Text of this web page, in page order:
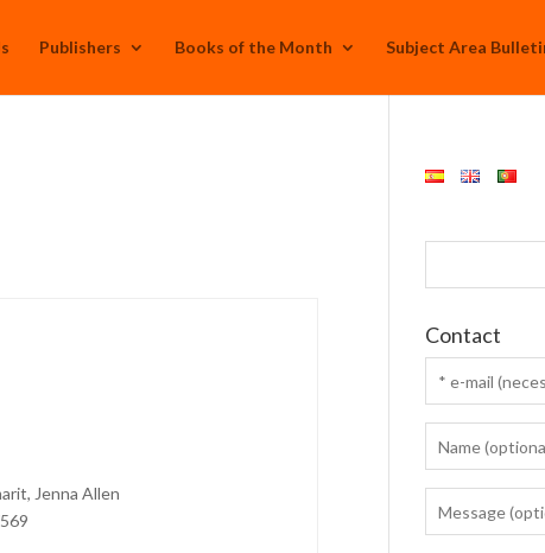
Publishers Books of the Month Subject Area
Jenna Allen
Contact